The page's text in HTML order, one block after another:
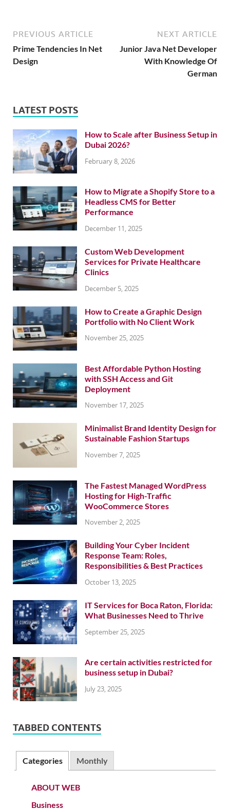
PREVIOUS ARTICLE
Prime Tendencies In Net
Design
NEXT ARTICLE
Junior Java Net Developer
With Knowledge Of
German
LATEST POSTS
How to Scale after Business Setup in
Dubai 2026?
February 8, 2026
How to Migrate a Shopify Store to a
Headless CMS for Better
Performance
December 11, 2025
Custom Web Development
Services for Private Healthcare
Clinics
December 5, 2025
How to Create a Graphic Design
Portfolio with No Client Work
November 25, 2025
Best Affordable Python Hosting
with SSH Access and Git
Deployment
November 17, 2025
Minimalist Brand Identity Design for
Sustainable Fashion Startups
November 7, 2025
The Fastest Managed WordPress
Hosting for High-Traffic
WooCommerce Stores
November 2, 2025
Building Your Cyber Incident
Response Team: Roles,
Responsibilities & Best Practices
October 13, 2025
IT Services for Boca Raton, Florida:
What Businesses Need to Thrive
September 25, 2025
Are certain activities restricted for
business setup in Dubai?
July 23, 2025
TABBED CONTENTS
Categories Monthly
ABOUT WEB
Business